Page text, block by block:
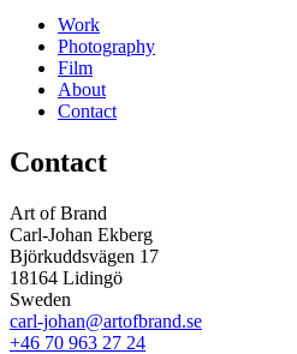
Work
Photography
Film
About
Contact
Contact
Art of Brand
Carl-Johan Ekberg
Björkuddsvägen 17
18164 Lidingö
Sweden
carl-johan@artofbrand.se
+46 70 963 27 24